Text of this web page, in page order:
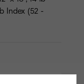
Index (52 -